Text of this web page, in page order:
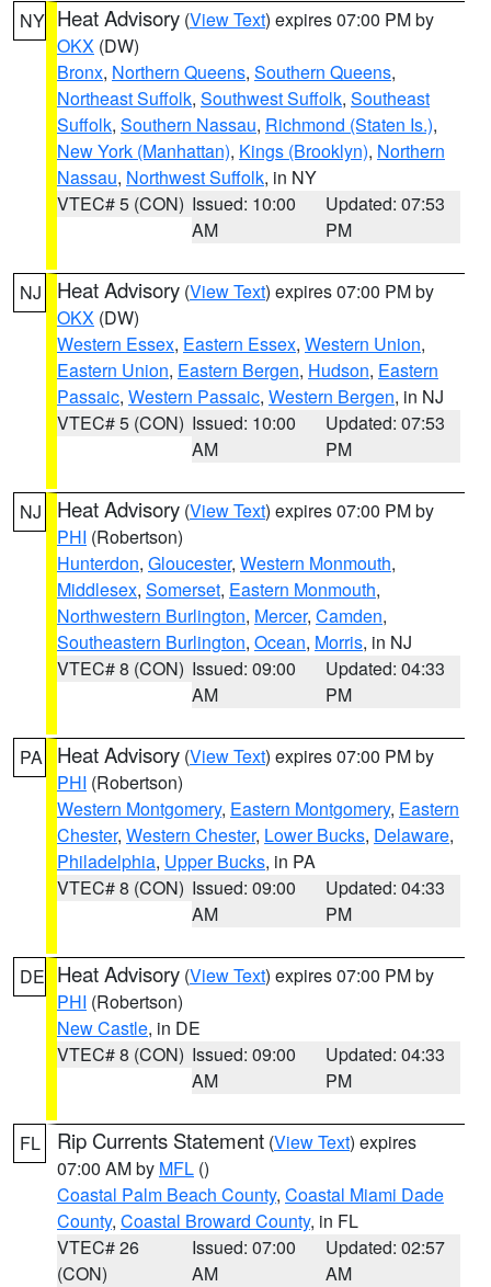
NY Heat Advisory (View Text) expires 07:00 PM by
OKX (DW)
Bronx, Northern Queens, Southern Queens,
Northeast Suffolk, Southwest Suffolk, Southeast
Suffolk, Southern Nassau, Richmond (Staten Is.),
New York (Manhattan), Kings (Brooklyn), Northern
Nassau, Northwest Suffolk, in NY
VTEC# 5 (CON) Issued: 10:00
AM
Updated: 07:53
PM
NJ Heat Advisory (View Text) expires 07:00 PM by
OKX (DW)
Western Essex, Eastern Essex, Western Union,
Eastern Union, Eastern Bergen, Hudson, Eastern
Passaic, Western Passaic, Western Bergen, in NJ
VTEC# 5 (CON) Issued: 10:00
AM
Updated: 07:53
PM
NJ Heat Advisory (View Text) expires 07:00 PM by
PHI (Robertson)
Hunterdon, Gloucester, Western Monmouth,
Middlesex, Somerset, Eastern Monmouth,
Northwestern Burlington, Mercer, Camden,
Southeastern Burlington, Ocean, Morris, in NJ
VTEC# 8 (CON) Issued: 09:00
AM
Updated: 04:33
PM
PA Heat Advisory (View Text) expires 07:00 PM by
PHI (Robertson)
Western Montgomery, Eastern Montgomery, Eastern
Chester, Western Chester, Lower Bucks, Delaware,
Philadelphia, Upper Bucks, in PA
VTEC# 8 (CON) Issued: 09:00
AM
Updated: 04:33
PM
DE Heat Advisory (View Text) expires 07:00 PM by
PHI (Robertson)
New Castle, in DE
VTEC# 8 (CON) Issued: 09:00
AM
Updated: 04:33
PM
FL Rip Currents Statement (View Text) expires
07:00 AM by MFL ()
Coastal Palm Beach County, Coastal Miami Dade
County, Coastal Broward County, in FL
VTEC# 26
(CON)
Issued: 07:00
AM
Updated: 02:57
AM